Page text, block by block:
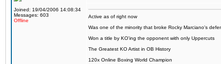
Joined: 19/04/2006 14:08:34
Messages: 603
Offline
Active as of right now
Was one of the minority that broke Rocky Marciano's
Won a title by KO'ing the opponent with only Uppercuts
The Greatest KO Artist in OB History
120x Online Boxing World Champion